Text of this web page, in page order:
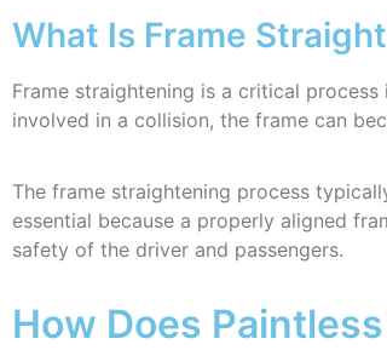
What Is Frame
Frame straightening is a critical
involved in a collision, the frame can
The frame straightening process
essential because a properly aligned
safety of the driver and passengers.
How Does